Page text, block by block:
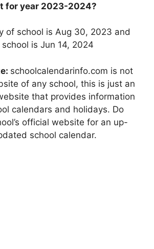
for year 2023-2024?
of school is Aug 30, 2023 and
is Jun 14, 2024
schoolcalendarinfo.com is not
of any school, this is just an
that provides information
calendars and holidays. Do
official website for an up-
school calendar.